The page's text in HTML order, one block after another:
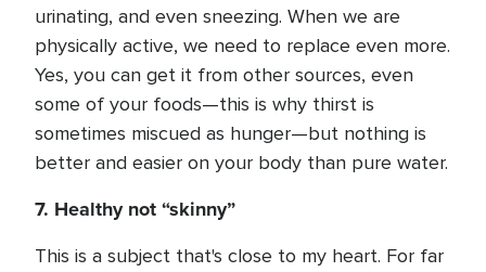
urinating, and even sneezing. When we are
physically active, we need to replace even more.
Yes, you can get it from other sources, even
some of your foods—this is why thirst is
sometimes miscued as hunger—but nothing is
better and easier on your body than pure water.
7. Healthy not “skinny”
This is a subject that's close to my heart. For far